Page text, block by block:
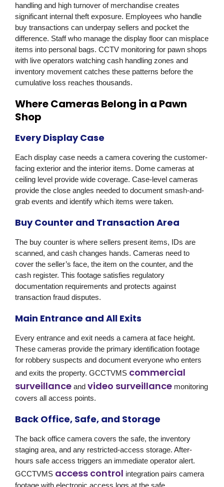
handling and high turnover of merchandise creates
significant internal theft exposure. Employees who handle
buy transactions can underpay sellers and pocket the
difference. Staff who manage the display floor can misplace
items into personal bags. CCTV monitoring for pawn shops
with live operators watching cash handling zones and
inventory movement catches these patterns before the
cumulative loss reaches thousands.
Where Cameras Belong in a Pawn
Shop
Every Display Case
Each display case needs a camera covering the customer-
facing exterior and the interior items. Dome cameras at
ceiling level provide wide coverage. Case-level cameras
provide the close angles needed to document smash-and-
grab events and identify which items were taken.
Buy Counter and Transaction Area
The buy counter is where sellers present items, IDs are
scanned, and cash changes hands. Cameras need to
cover the seller’s face, the item on the counter, and the
cash register. This footage satisfies regulatory
documentation requirements and protects against
transaction fraud disputes.
Main Entrance and All Exits
Every entrance and exit needs a camera at face height.
These cameras provide the primary identification footage
for robbery suspects and document everyone who enters
and exits the property. GCCTVMS commercial
surveillance and video surveillance monitoring
covers all access points.
Back Office, Safe, and Storage
The back office camera covers the safe, the inventory
staging area, and any restricted-access storage. After-
hours safe access triggers an immediate operator alert.
GCCTVMS access control integration pairs camera
footage with electronic access logs at the safe.